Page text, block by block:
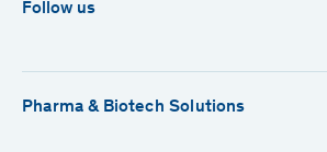
Follow us
Pharma & Biotech Solutions